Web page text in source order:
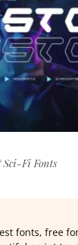
Fi Fonts
fonts, free